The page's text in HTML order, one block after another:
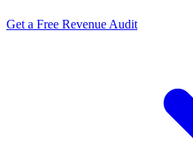
Get a Free Revenue Audit